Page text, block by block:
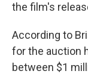
the film's
According to
for the auction
between $1